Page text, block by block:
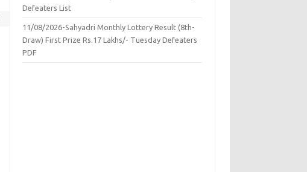
Defeaters List
11/08/2026-Sahyadri Monthly Lottery Result (8th-
Draw) First Prize Rs.17 Lakhs/- Tuesday Defeaters
PDF